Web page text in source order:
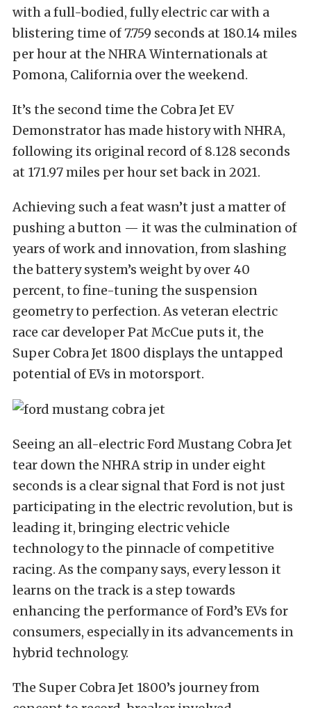
with a full-bodied, fully electric car with a
blistering time of 7.759 seconds at 180.14 miles
per hour at the NHRA Winternationals at
Pomona, California over the weekend.
It’s the second time the Cobra Jet EV
Demonstrator has made history with NHRA,
following its original record of 8.128 seconds
at 171.97 miles per hour set back in 2021.
Achieving such a feat wasn’t just a matter of
pushing a button — it was the culmination of
years of work and innovation, from slashing
the battery system’s weight by over 40
percent, to fine-tuning the suspension
geometry to perfection. As veteran electric
race car developer Pat McCue puts it, the
Super Cobra Jet 1800 displays the untapped
potential of EVs in motorsport.
Seeing an all-electric Ford Mustang Cobra Jet
tear down the NHRA strip in under eight
seconds is a clear signal that Ford is not just
participating in the electric revolution, but is
leading it, bringing electric vehicle
technology to the pinnacle of competitive
racing. As the company says, every lesson it
learns on the track is a step towards
enhancing the performance of Ford’s EVs for
consumers, especially in its advancements in
hybrid technology.
The Super Cobra Jet 1800’s journey from